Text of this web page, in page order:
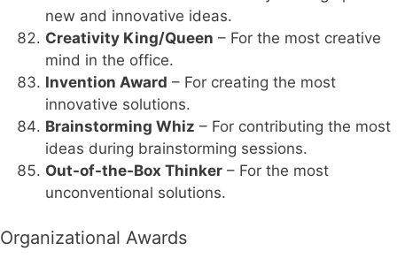
new and innovative ideas.
Creativity King/Queen – For the most creative
mind in the office.
Invention Award – For creating the most
innovative solutions.
Brainstorming Whiz – For contributing the most
ideas during brainstorming sessions.
Out-of-the-Box Thinker – For the most
unconventional solutions.
Organizational Awards